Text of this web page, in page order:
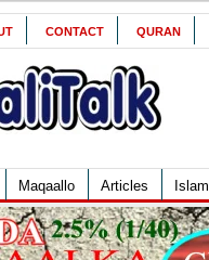
CONTACT QURAN
Maqaallo Articles Islam